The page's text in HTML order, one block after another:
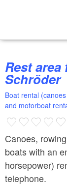
Rest area for boaters at Fischerei
Schröder
Boat rental
and motorboat
Canoes,
boats with an
horsepower)
telephone.